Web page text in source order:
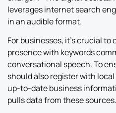
leverages internet search
in an audible format.
For businesses, it’s crucial
presence with keywords
conversational speech. To
should also register with
up-to-date business
pulls data from these sources.